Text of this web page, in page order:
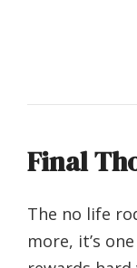
Final
The no life
more, it’s